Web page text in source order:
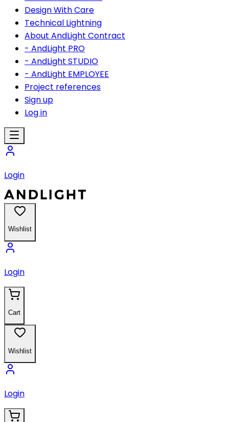
Design With Care
Technical Lightning
About AndLight Contract
- AndLight PRO
- AndLight STUDIO
- AndLight EMPLOYEE
Project references
Sign up
Log in
Login
Wishlist
Login
Cart
Wishlist
Login